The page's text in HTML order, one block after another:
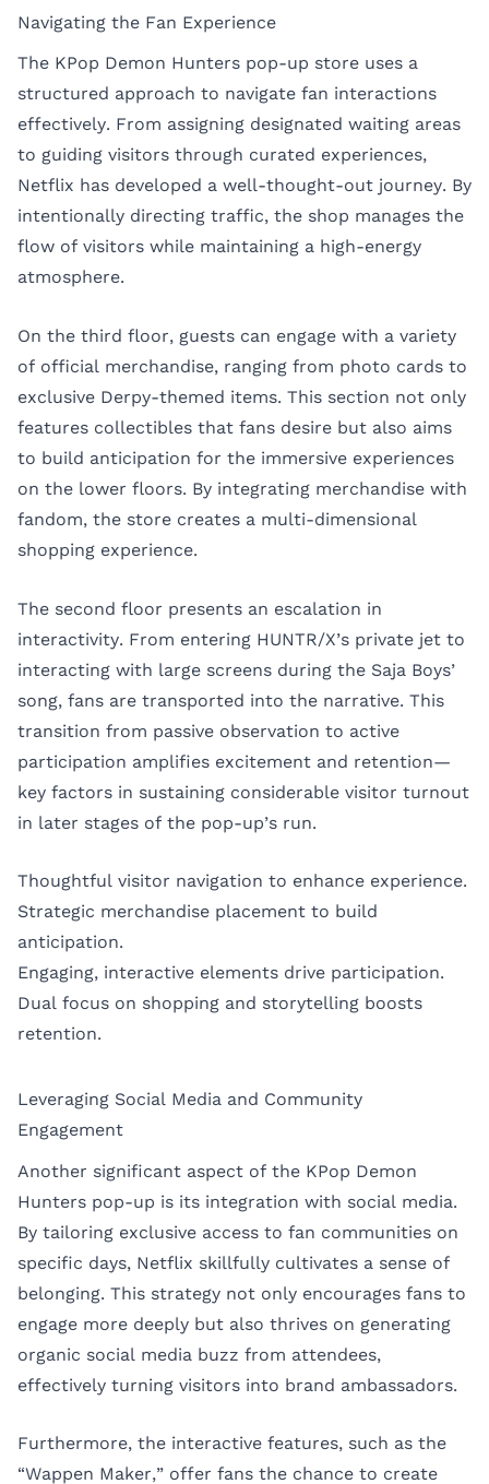
Navigating the Fan Experience
The KPop Demon Hunters pop-up store uses a
structured approach to navigate fan interactions
effectively. From assigning designated waiting areas
to guiding visitors through curated experiences,
Netflix has developed a well-thought-out journey. By
intentionally directing traffic, the shop manages the
flow of visitors while maintaining a high-energy
atmosphere.
On the third floor, guests can engage with a variety
of official merchandise, ranging from photo cards to
exclusive Derpy-themed items. This section not only
features collectibles that fans desire but also aims
to build anticipation for the immersive experiences
on the lower floors. By integrating merchandise with
fandom, the store creates a multi-dimensional
shopping experience.
The second floor presents an escalation in
interactivity. From entering HUNTR/X’s private jet to
interacting with large screens during the Saja Boys’
song, fans are transported into the narrative. This
transition from passive observation to active
participation amplifies excitement and retention—
key factors in sustaining considerable visitor turnout
in later stages of the pop-up’s run.
Thoughtful visitor navigation to enhance experience.
Strategic merchandise placement to build
anticipation.
Engaging, interactive elements drive participation.
Dual focus on shopping and storytelling boosts
retention.
Leveraging Social Media and Community
Engagement
Another significant aspect of the KPop Demon
Hunters pop-up is its integration with social media.
By tailoring exclusive access to fan communities on
specific days, Netflix skillfully cultivates a sense of
belonging. This strategy not only encourages fans to
engage more deeply but also thrives on generating
organic social media buzz from attendees,
effectively turning visitors into brand ambassadors.
Furthermore, the interactive features, such as the
“Wappen Maker,” offer fans the chance to create